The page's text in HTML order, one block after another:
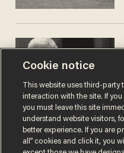
Cookie notice
This website uses third-party
interaction with the site. If
you must leave this site
understand website visitors,
better experience. If you are
all” cookies and click it, you